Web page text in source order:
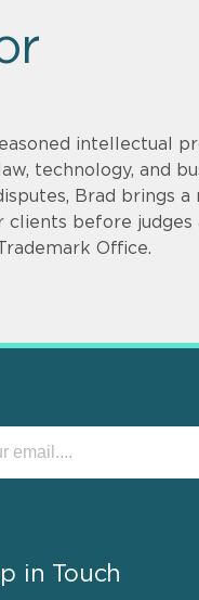
intellectual
technology, and
Brad brings
before
Office.
in Touch